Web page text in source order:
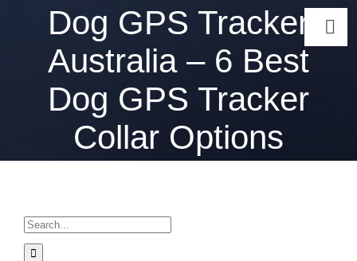
content
Dog GPS Tracker
Australia – 6 Best
Dog GPS Tracker
Collar Options
Search
for: